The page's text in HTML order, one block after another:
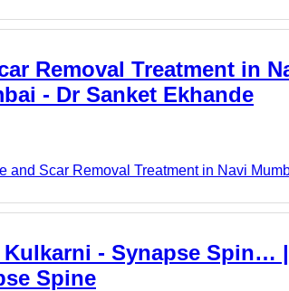
Removal Treatment in
- Dr Sanket Ekhande
and Scar Removal Treatment in Navi
Kulkarni - Synapse Spin…
Spine